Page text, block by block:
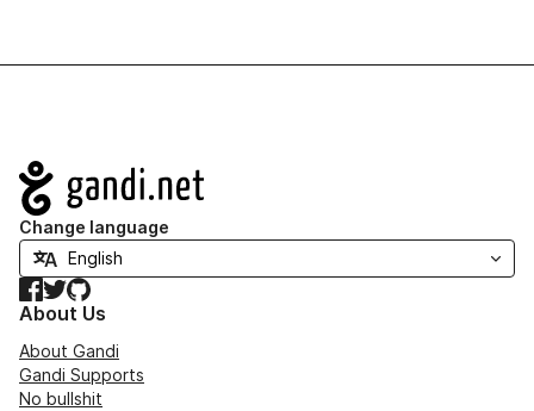
Navigation
Change language
Facebook
TwitterGitHub
About Us
About Gandi
Gandi Supports
No bullshit